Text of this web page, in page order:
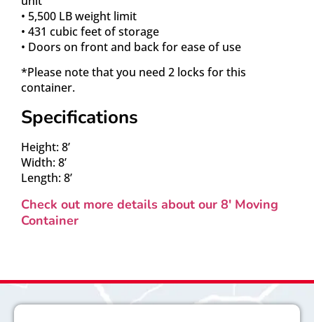
• 5,500 LB weight limit
• 431 cubic feet of storage
• Doors on front and back for ease of use
*Please note that you need 2 locks for this
container.
Specifications
Height: 8’
Width: 8’
Length: 8’
Check out more details about our 8′ Moving
Container